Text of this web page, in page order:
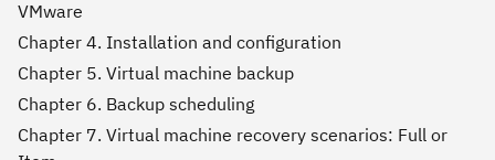
VMware
Chapter 4. Installation and configuration
Chapter 5. Virtual machine backup
Chapter 6. Backup scheduling
Chapter 7. Virtual machine recovery scenarios: Full or